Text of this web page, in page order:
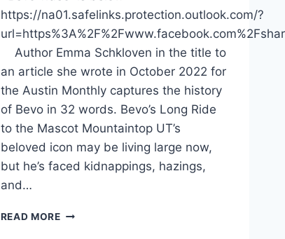
https://na01.safelinks.protection.outlook.com/?
Author Emma Schkloven in the title to
an article she wrote in October 2022 for
the Austin Monthly captures the history
of Bevo in 32 words. Bevo’s Long Ride
to the Mascot Mountaintop UT’s
beloved icon may be living large now,
but he’s faced kidnappings, hazings,
and…
READ MORE